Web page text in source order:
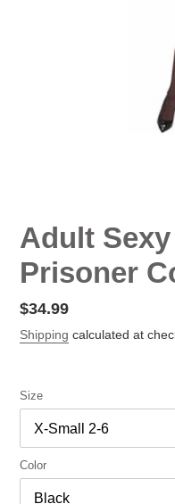
Adult
Prisoner
Regular
price
$34.99
Shipping calculated at
Size
Color